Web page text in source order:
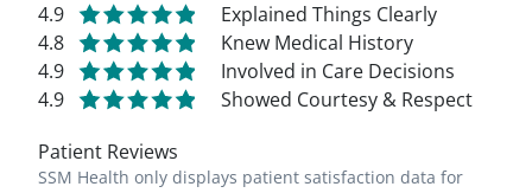
4.9
Explained Things Clearly
4.8
Knew Medical History
4.9
Involved in Care Decisions
4.9
Showed Courtesy & Respect
Patient Reviews
SSM Health only displays patient satisfaction data for